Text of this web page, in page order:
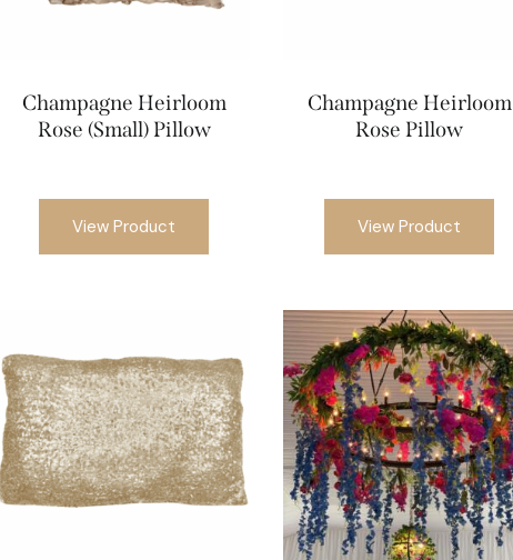
Champagne Heirloom
Rose (Small) Pillow
View Product
Champagne Heirloom
Rose Pillow
View Product